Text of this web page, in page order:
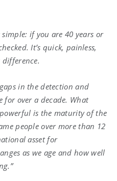
if you are 40 years or
It’s quick, painless,
in the detection and
over a decade. What
is the maturity of the
people over more than 12
asset for
as we age and how well